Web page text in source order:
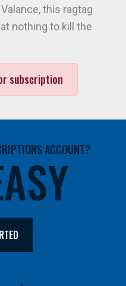
this ragtag
nothing to kill the
subscription
ACCOUNT?